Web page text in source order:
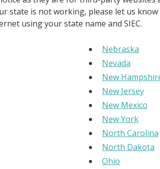
state is not working, please let us know
using your state name and SIEC.
Nebraska
Nevada
New
New Jersey
New Mexico
New York
North Carolina
North Dakota
Ohio